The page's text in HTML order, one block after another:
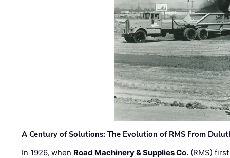
A Century of Solutions: The Evolution of RMS From
In 1926, when Road Machinery & Supplies Co. (RMS)